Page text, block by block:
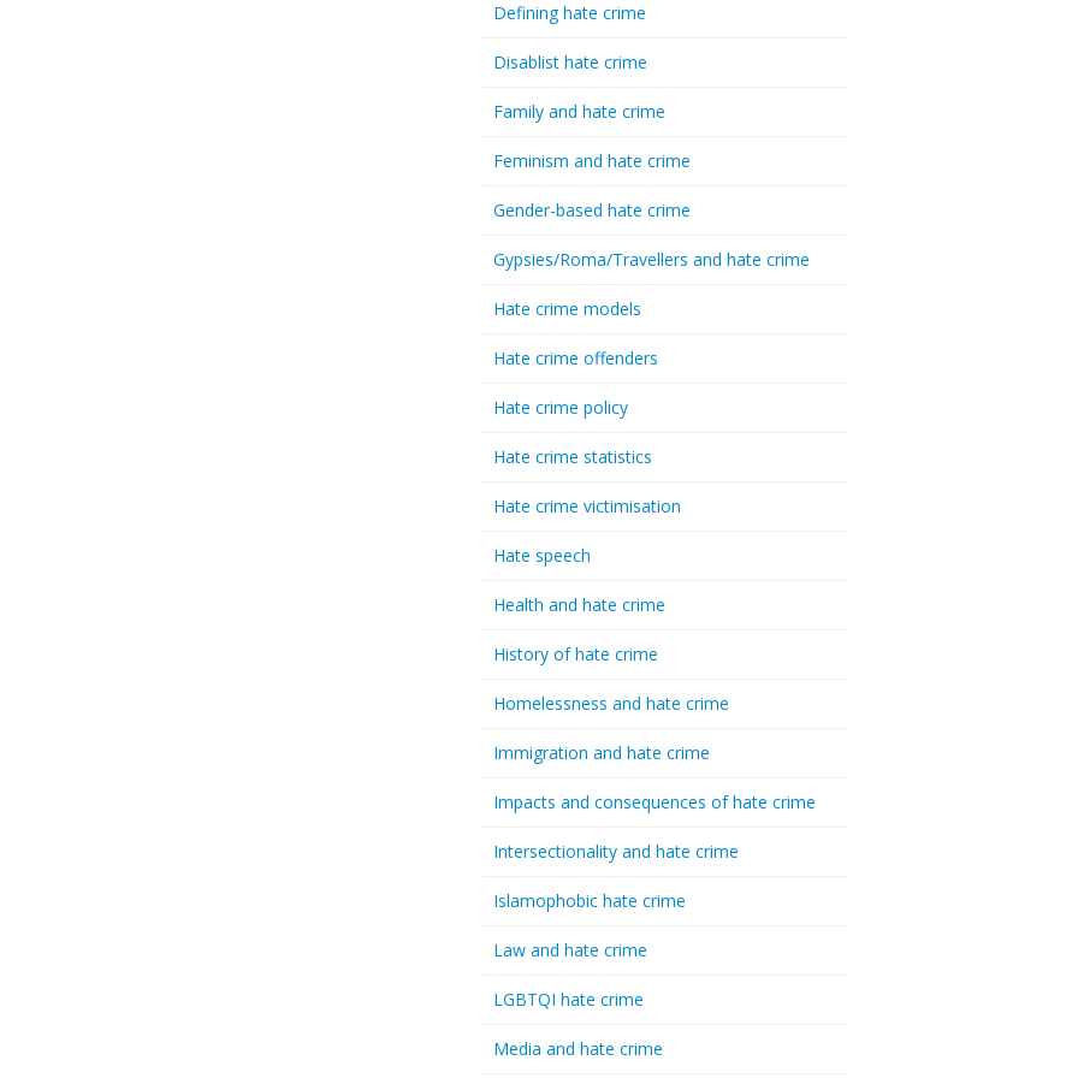
Defining hate crime
Disablist hate crime
Family and hate crime
Feminism and hate crime
Gender-based hate crime
Gypsies/Roma/Travellers and hate crime
Hate crime models
Hate crime offenders
Hate crime policy
Hate crime statistics
Hate crime victimisation
Hate speech
Health and hate crime
History of hate crime
Homelessness and hate crime
Immigration and hate crime
Impacts and consequences of hate crime
Intersectionality and hate crime
Islamophobic hate crime
Law and hate crime
LGBTQI hate crime
Media and hate crime